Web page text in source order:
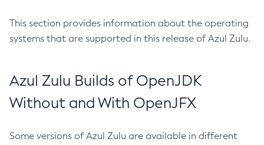
This section provides information about the operating
systems that are supported in this release of Azul Zulu.
Azul Zulu Builds of OpenJDK
Without and With OpenJFX
Some versions of Azul Zulu are available in different